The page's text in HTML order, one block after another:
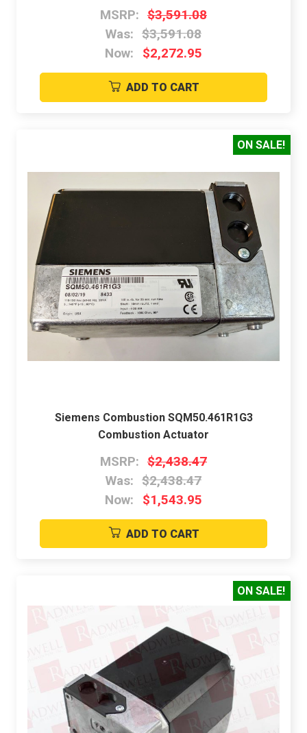
MSRP: $3,591.08
Was: $3,591.08
Now:
$2,272.95
ADD TO CART
ON SALE!
Siemens Combustion SQM50.461R1G3
Combustion Actuator
MSRP: $2,438.47
Was: $2,438.47
Now:
$1,543.95
ADD TO CART
ON SALE!